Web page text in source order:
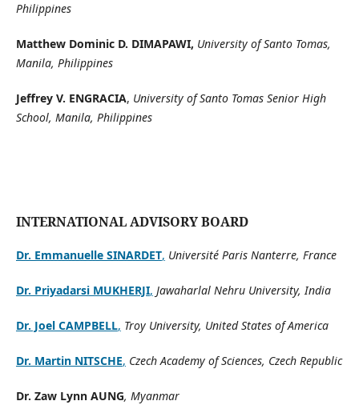
Philippines
Matthew Dominic D. DIMAPAWI, University of Santo Tomas,
Manila, Philippines
Jeffrey V. ENGRACIA, University of Santo Tomas Senior High
School, Manila, Philippines
INTERNATIONAL ADVISORY BOARD
Dr. Emmanuelle SINARDET, Université Paris Nanterre, France
Dr. Priyadarsi MUKHERJI, Jawaharlal Nehru University, India
Dr. Joel CAMPBELL, Troy University, United States of America
Dr. Martin NITSCHE, Czech Academy of Sciences, Czech Republic
Dr. Zaw Lynn AUNG, Myanmar